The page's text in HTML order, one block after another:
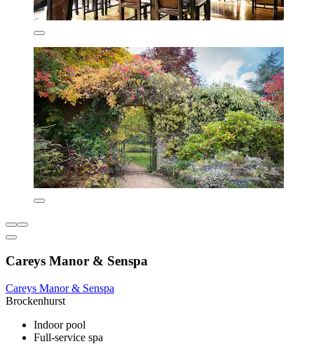
Careys Manor & Senspa
Careys Manor & Senspa
Brockenhurst
Indoor pool
Full-service spa